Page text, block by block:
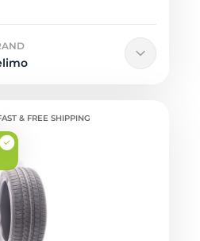
& FREE SHIPPING